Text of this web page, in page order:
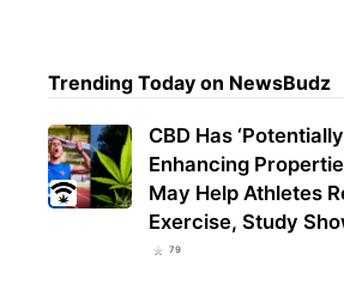
Trending Today on NewsBudz
CBD Has
Enhancing
May Help Athletes
Exercise, Study
79